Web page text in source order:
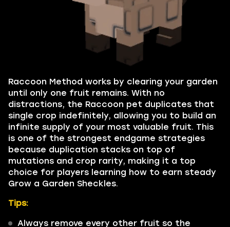
Raccoon Method works by clearing your garden
until only one fruit remains. With no
distractions, the Raccoon pet duplicates that
single crop indefinitely, allowing you to build an
infinite supply of your most valuable fruit. This
is one of the strongest endgame strategies
because duplication stacks on top of
mutations and crop rarity, making it a top
choice for players learning how to earn steady
Grow a Garden Sheckles.
Tips:
Always remove every other fruit so the